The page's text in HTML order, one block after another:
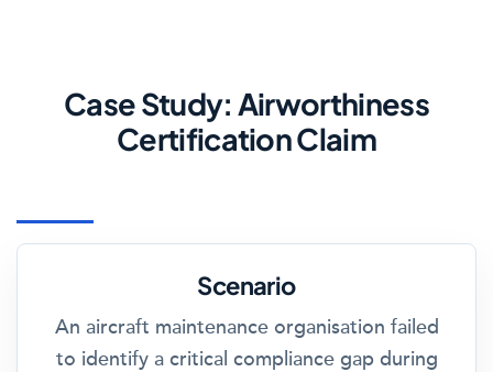
Case Study: Airworthiness
Certification Claim
Scenario
An aircraft maintenance organisation failed
to identify a critical compliance gap during